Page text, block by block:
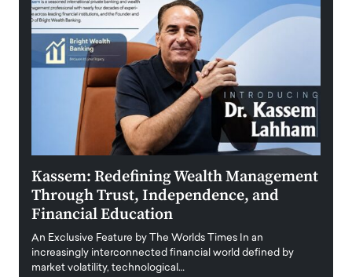
Kassem: Redefining Wealth Management
Through Trust, Independence, and
Financial Education
An Exclusive Feature by The Worlds Times In an
increasingly interconnected financial world defined by
market volatility, technological…